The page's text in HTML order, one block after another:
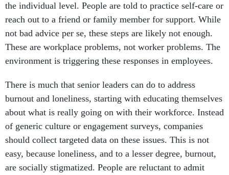
the individual level. People are told to practice self-care or
reach out to a friend or family member for support. While
not bad advice per se, these steps are likely not enough.
These are workplace problems, not worker problems. The
environment is triggering these responses in employees.
There is much that senior leaders can do to address
burnout and loneliness, starting with educating themselves
about what is really going on with their workforce. Instead
of generic culture or engagement surveys, companies
should collect targeted data on these issues. This is not
easy, because loneliness, and to a lesser degree, burnout,
are socially stigmatized. People are reluctant to admit